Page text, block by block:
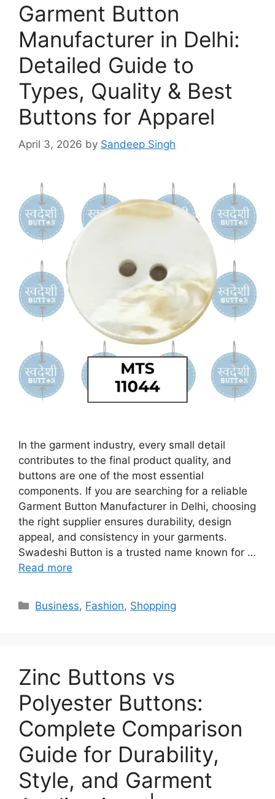
Garment Button
Manufacturer in Delhi:
Detailed Guide to
Types, Quality & Best
Buttons for Apparel
April 3, 2026 by Sandeep Singh
In the garment industry, every small detail
contributes to the final product quality, and
buttons are one of the most essential
components. If you are searching for a reliable
Garment Button Manufacturer in Delhi, choosing
the right supplier ensures durability, design
appeal, and consistency in your garments.
Swadeshi Button is a trusted name known for …
Read more
Categories
Business, Fashion, Shopping
Zinc Buttons vs
Polyester Buttons:
Complete Comparison
Guide for Durability,
Style, and Garment